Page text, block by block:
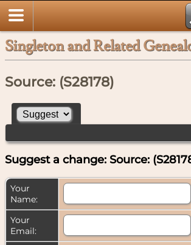
Singleton and Related
Source: (S28178)
Suggest a change: Source:
Your
Name:
Your
Email: